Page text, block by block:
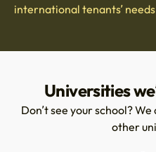
international tenants’
Universities
Don’t see your school?
other